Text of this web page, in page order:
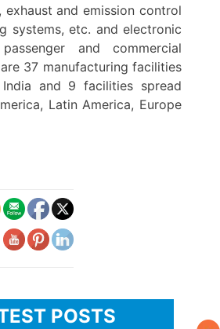
exhaust and emission control
systems, etc. and electronic
and commercial
37 manufacturing facilities
and 9 facilities spread
Latin America, Europe
POSTS